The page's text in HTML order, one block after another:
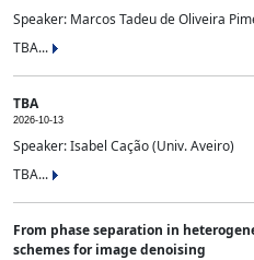
Speaker: Marcos Tadeu de Oliveira
TBA...
TBA
2026-10-13
Speaker: Isabel Cação (Univ. Aveiro)
TBA...
From phase separation in
schemes for image denoising